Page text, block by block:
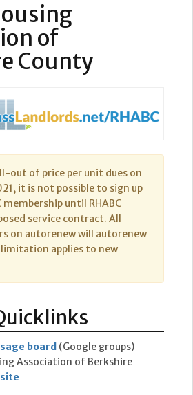
of
County
out of price per unit dues on
it is not possible to sign up
membership until RHABC
service contract. All
on autorenew will autorenew
limitation applies to new
board (Google groups)
Association of Berkshire